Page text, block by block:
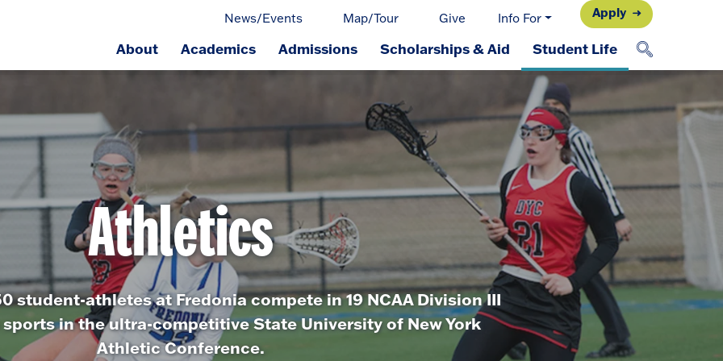
News/Events Map/Tour Give Info For Apply
About Academics Admissions Scholarships & Aid Student Life
Athletics
student-athletes at Fredonia compete in 19 NCAA Division III
in the ultra-competitive State University of New York
Athletic Conference.